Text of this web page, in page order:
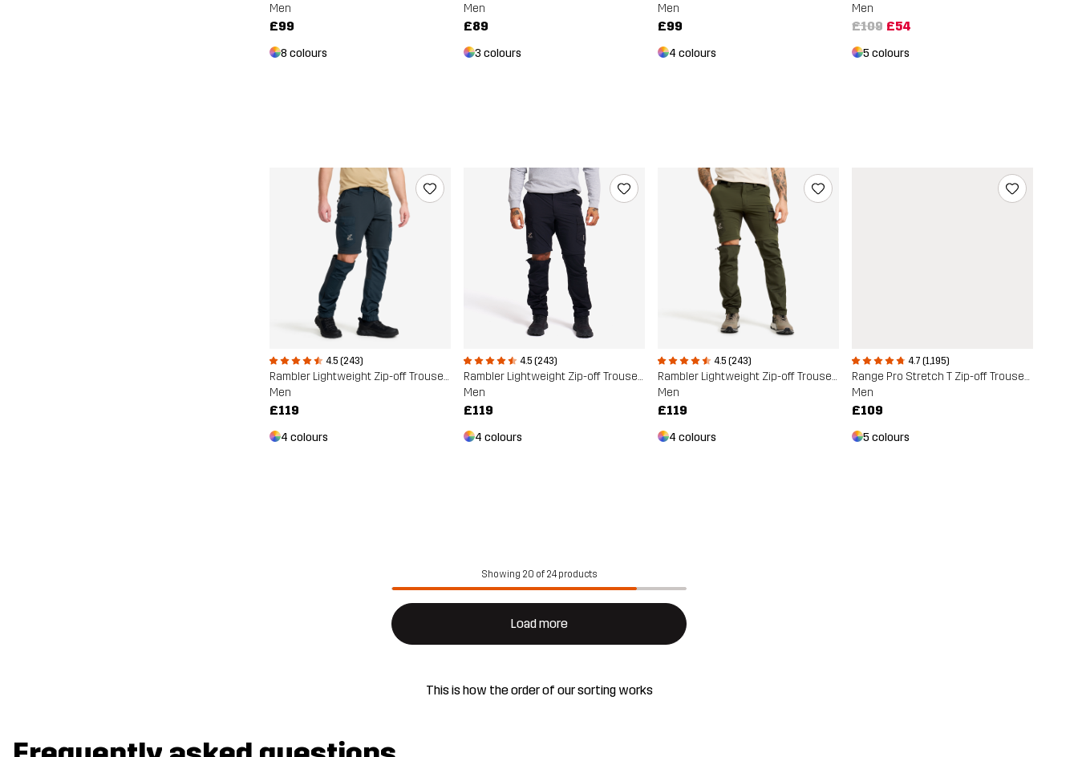
Men
£99
8 colours
Men
£89
3 colours
Men
£99
4 colours
Men
£109 £54
5 colours
4.5 (243)
Rambler Lightweight Zip-off Trousers
Men
£119
4 colours
4.5 (243)
Rambler Lightweight Zip-off Trousers
Men
£119
4 colours
4.5 (243)
Rambler Lightweight Zip-off Trousers
Men
£119
4 colours
4.7 (1,195)
Range Pro Stretch T Zip-off Trousers
Men
£109
5 colours
Showing 20 of 24 products
Load more
This is how the order of our sorting works